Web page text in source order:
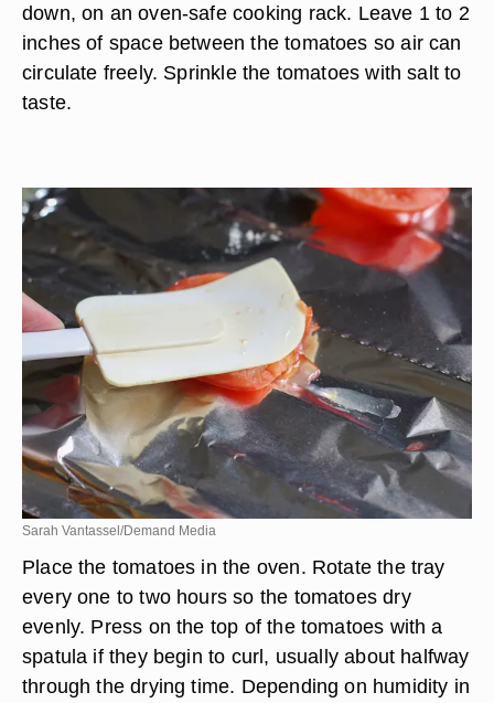
down, on an oven-safe cooking rack. Leave 1 to 2
inches of space between the tomatoes so air can
circulate freely. Sprinkle the tomatoes with salt to
taste.
Sarah Vantassel/Demand Media
Place the tomatoes in the oven. Rotate the tray
every one to two hours so the tomatoes dry
evenly. Press on the top of the tomatoes with a
spatula if they begin to curl, usually about halfway
through the drying time. Depending on humidity in